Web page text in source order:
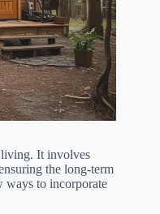
It involves
the long-term
ways to incorporate